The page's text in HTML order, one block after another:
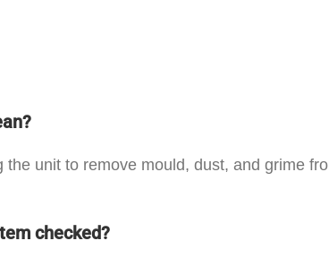
unit to remove mould, dust, and grime
checked?